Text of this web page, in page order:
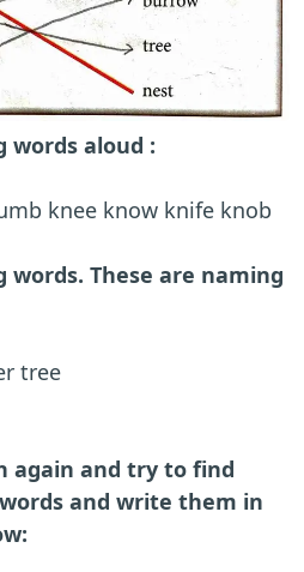
words aloud :
knee know knife knob
words. These are naming
tree
again and try to find
and write them in